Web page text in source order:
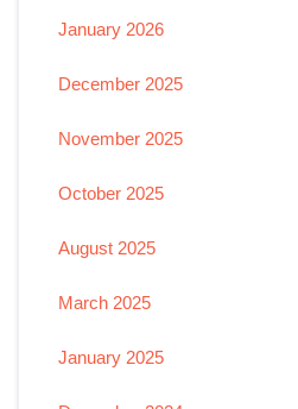
January 2026
December 2025
November 2025
October 2025
August 2025
March 2025
January 2025